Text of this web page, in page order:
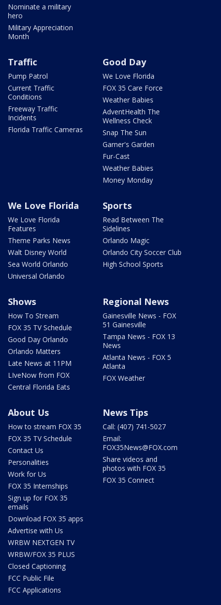
Nominate a military
hero
Military Appreciation
Month
Traffic
Pump Patrol
Current Traffic
Conditions
Freeway Traffic
Incidents
Florida Traffic Cameras
Good Day
We Love Florida
FOX 35 Care Force
Weather Babies
AdventHealth The
Wellness Check
Snap The Sun
Garner's Garden
Fur-Cast
Weather Babies
Money Monday
We Love Florida
We Love Florida
Features
Theme Parks News
Walt Disney World
Sea World Orlando
Universal Orlando
Sports
Read Between The
Sidelines
Orlando Magic
Orlando City Soccer Club
High School Sports
Shows
How To Stream
FOX 35 TV Schedule
Good Day Orlando
Orlando Matters
Late News at 11PM
LIveNow from FOX
Central Florida Eats
Regional News
Gainesville News - FOX
51 Gainesville
Tampa News - FOX 13
News
Atlanta News - FOX 5
Atlanta
FOX Weather
About Us
How to stream FOX 35
FOX 35 TV Schedule
Contact Us
Personalities
Work for Us
FOX 35 Internships
Sign up for FOX 35
emails
Download FOX 35 apps
Advertise with Us
WRBW NEXTGEN TV
WRBW/FOX 35 PLUS
Closed Captioning
FCC Public File
FCC Applications
News Tips
Call: (407) 741-5027
Email:
FOX35News@FOX.com
Share videos and
photos with FOX 35
FOX 35 Connect